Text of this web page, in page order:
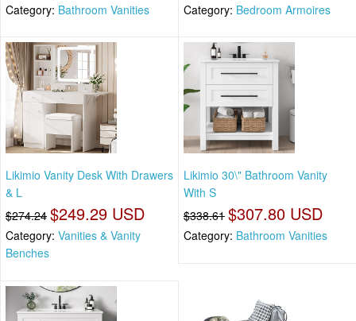
Category: Bathroom Vanities Category: Bedroom Armoires
Likimio Vanity Desk With Drawers
& L
$274.24 $249.29 USD
Category: Vanities & Vanity
Benches
Likimio 30\" Bathroom Vanity
With S
$338.61 $307.80 USD
Category: Bathroom Vanities